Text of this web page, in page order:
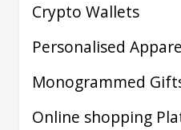
Crypto Wallets
Personalised
Monogrammed
Online shopping